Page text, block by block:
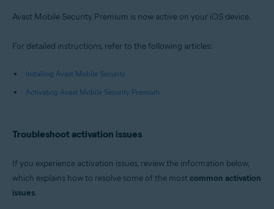
Avast Mobile Security Premium is now active on your iOS device.
For detailed instructions, refer to the following articles:
Installing Avast Mobile Security
Activating Avast Mobile Security Premium
Troubleshoot activation issues
If you experience activation issues, review the information below,
which explains how to resolve some of the mostcommon activation
issues.